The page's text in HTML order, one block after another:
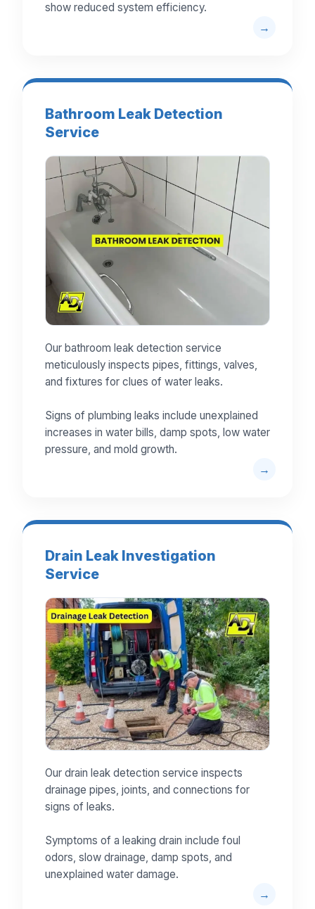
show reduced system efficiency.
Bathroom Leak Detection
Service
Our bathroom leak detection service
meticulously inspects pipes, fittings, valves,
and fixtures for clues of water leaks.
Signs of plumbing leaks include unexplained
increases in water bills, damp spots, low water
pressure, and mold growth.
Drain Leak Investigation
Service
Our drain leak detection service inspects
drainage pipes, joints, and connections for
signs of leaks.
Symptoms of a leaking drain include foul
odors, slow drainage, damp spots, and
unexplained water damage.